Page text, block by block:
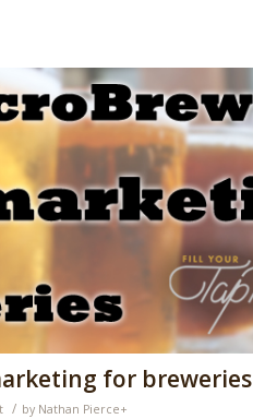
for breweries
/ by Nathan Pierce+